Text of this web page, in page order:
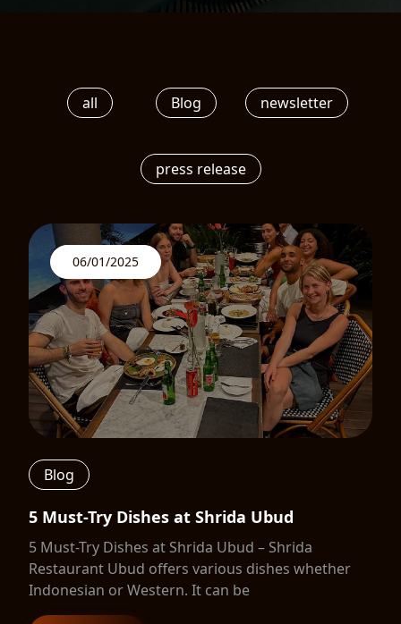
all Blog newsletter
press release
06/01/2025
Blog
5 Must-Try Dishes at Shrida Ubud
5 Must-Try Dishes at Shrida Ubud – Shrida
Restaurant Ubud offers various dishes whether
Indonesian or Western. It can be